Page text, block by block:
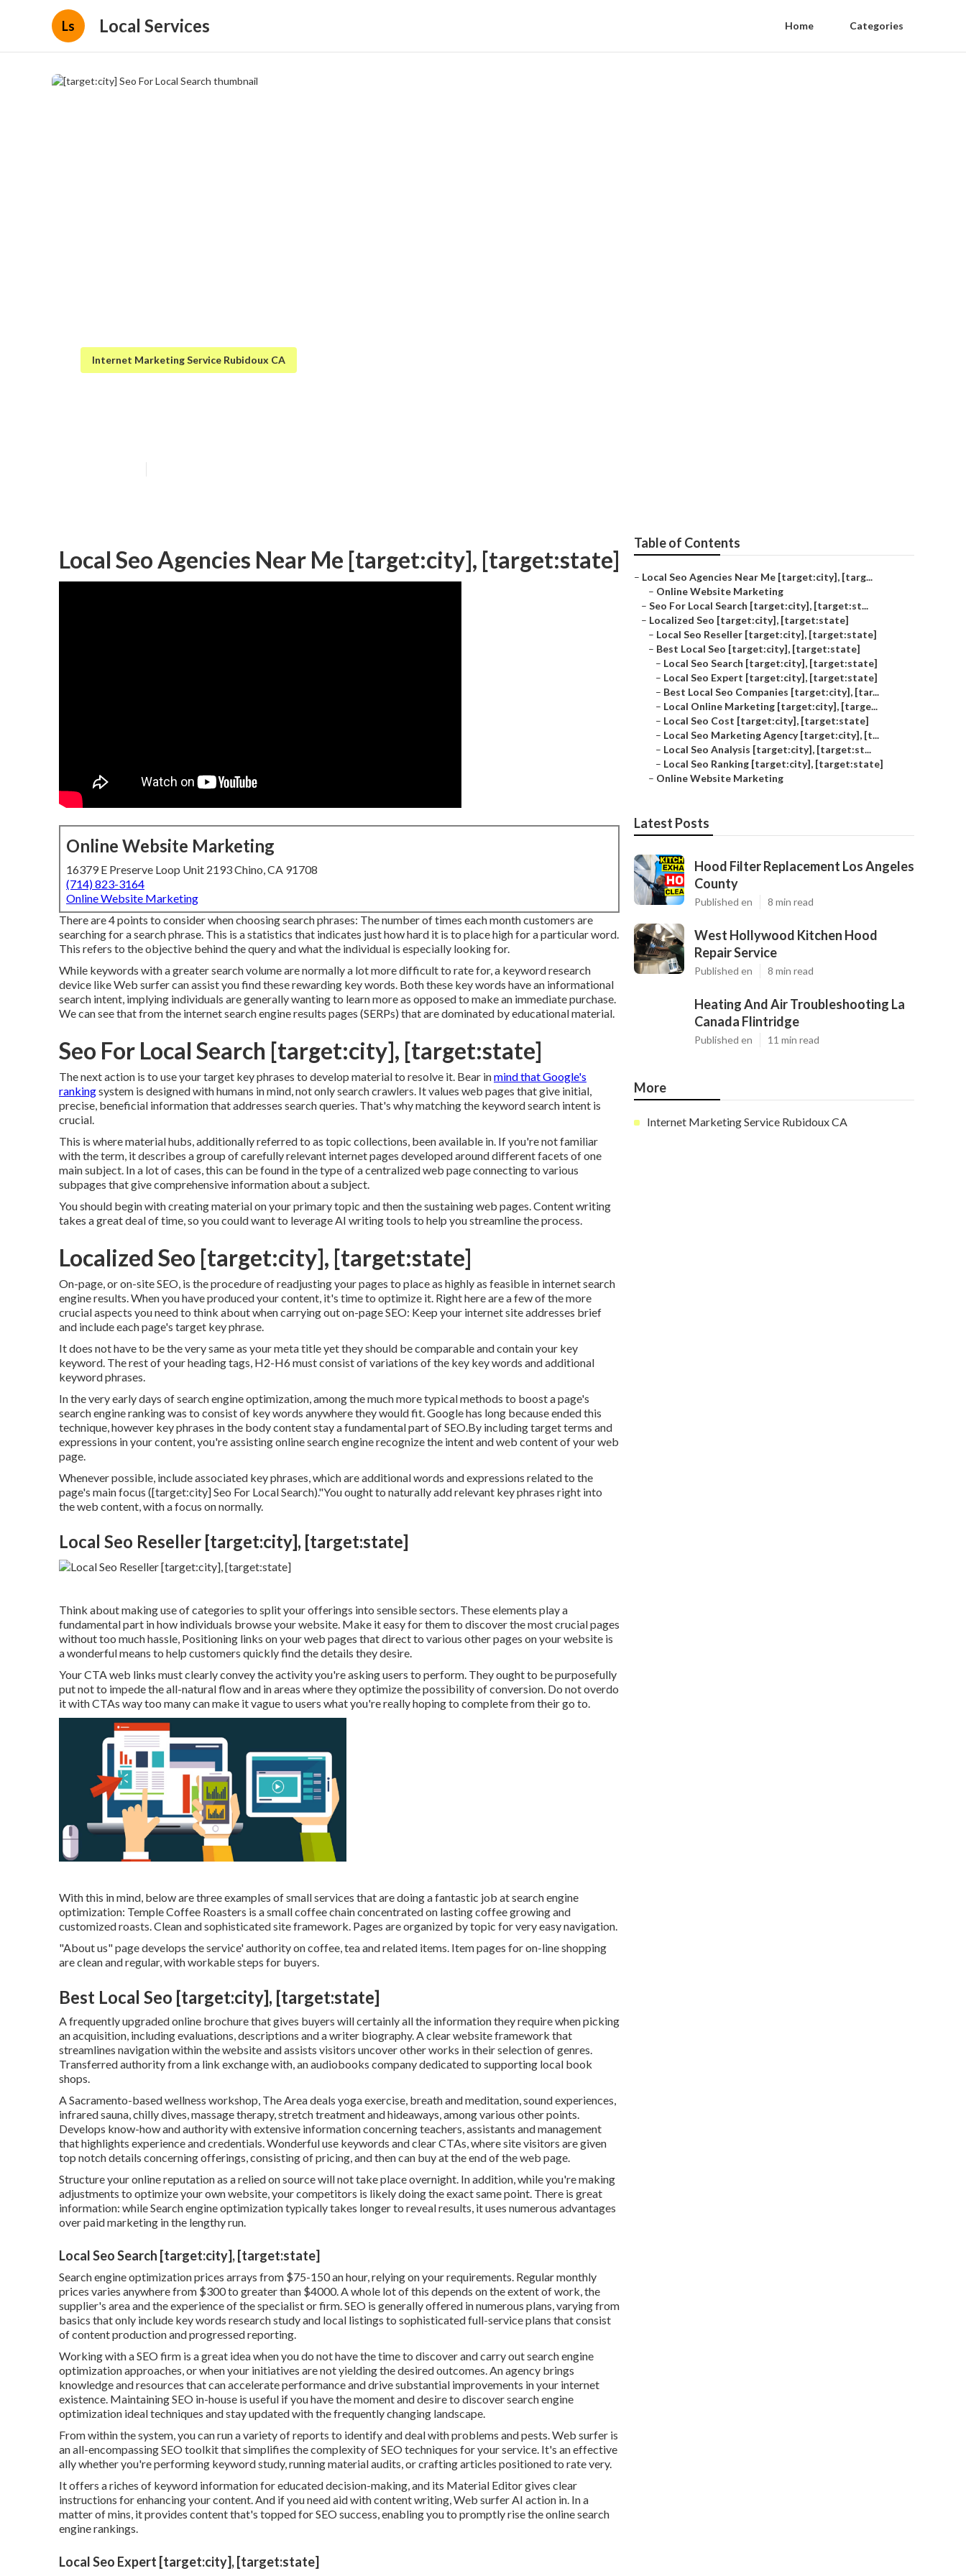
Ls Local Services Home Categories
Internet Marketing Service Rubidoux CA
Local Seo Agencies Near Me [target:city], [target:state]
Online Website Marketing
16379 E Preserve Loop Unit 2193 Chino, CA 91708
(714) 823-3164
Online Website Marketing
There are 4 points to consider when choosing search phrases: The number of times each month customers are
searching for a search phrase. This is a statistics that indicates just how hard it is to place high for a particular word.
This refers to the objective behind the query and what the individual is especially looking for.
While keywords with a greater search volume are normally a lot more difficult to rate for, a keyword research
device like Web surfer can assist you find these rewarding key words. Both these key words have an informational
search intent, implying individuals are generally wanting to learn more as opposed to make an immediate purchase.
We can see that from the internet search engine results pages (SERPs) that are dominated by educational material.
Seo For Local Search [target:city], [target:state]
The next action is to use your target key phrases to develop material to resolve it. Bear inmind that Google's
rankingsystem is designed with humans in mind, not only search crawlers. It values web pages that give initial,
precise, beneficial information that addresses search queries. That's why matching the keyword search intent is
crucial.
This is where material hubs, additionally referred to as topic collections, been available in. If you're not familiar
with the term, it describes a group of carefully relevant internet pages developed around different facets of one
main subject. In a lot of cases, this can be found in the type of a centralized web page connecting to various
subpages that give comprehensive information about a subject.
You should begin with creating material on your primary topic and then the sustaining web pages. Content writing
takes a great deal of time, so you could want to leverage AI writing tools to help you streamline the process.
Localized Seo [target:city], [target:state]
On-page, or on-site SEO, is the procedure of readjusting your pages to place as highly as feasible in internet search
engine results. When you have produced your content, it's time to optimize it. Right here are a few of the more
crucial aspects you need to think about when carrying out on-page SEO: Keep your internet site addresses brief
and include each page's target key phrase.
It does not have to be the very same as your meta title yet they should be comparable and contain your key
keyword. The rest of your heading tags, H2-H6 must consist of variations of the key key words and additional
keyword phrases.
In the very early days of search engine optimization, among the much more typical methods to boost a page's
search engine ranking was to consist of key words anywhere they would fit. Google has long because ended this
technique, however key phrases in the body content stay a fundamental part of SEO.By including target terms and
expressions in your content, you're assisting online search engine recognize the intent and web content of your web
page.
Whenever possible, include associated key phrases, which are additional words and expressions related to the
page's main focus ([target:city] Seo For Local Search)."You ought to naturally add relevant key phrases right into
the web content, with a focus on normally.
Local Seo Reseller [target:city], [target:state]
Think about making use of categories to split your offerings into sensible sectors. These elements play a
fundamental part in how individuals browse your website. Make it easy for them to discover the most crucial pages
without too much hassle, Positioning links on your web pages that direct to various other pages on your website is
a wonderful means to help customers quickly find the details they desire.
Your CTA web links must clearly convey the activity you're asking users to perform. They ought to be purposefully
put not to impede the all-natural flow and in areas where they optimize the possibility of conversion. Do not overdo
it with CTAs way too many can make it vague to users what you're really hoping to complete from their go to.
With this in mind, below are three examples of small services that are doing a fantastic job at search engine
optimization: Temple Coffee Roasters is a small coffee chain concentrated on lasting coffee growing and
customized roasts. Clean and sophisticated site framework. Pages are organized by topic for very easy navigation.
"About us" page develops the service' authority on coffee, tea and related items. Item pages for on-line shopping
are clean and regular, with workable steps for buyers.
Best Local Seo [target:city], [target:state]
A frequently upgraded online brochure that gives buyers will certainly all the information they require when picking
an acquisition, including evaluations, descriptions and a writer biography. A clear website framework that
streamlines navigation within the website and assists visitors uncover other works in their selection of genres.
Transferred authority from a link exchange with, an audiobooks company dedicated to supporting local book
shops.
A Sacramento-based wellness workshop, The Areadeals yoga exercise, breath and meditation, sound experiences,
infrared sauna, chilly dives, massage therapy, stretch treatment and hideaways, among various other points.
Develops know-how and authority with extensive information concerning teachers, assistants and management
that highlights experience and credentials. Wonderful use keywords and clear CTAs, where site visitors are given
top notch details concerning offerings, consisting of pricing, and then can buy at the end of the web page.
Structure your online reputation as a relied on source will not take place overnight. In addition, while you're making
adjustments to optimize your own website, your competitors is likely doing the exact same point. There is great
information: while Search engine optimization typically takes longer to reveal results, it uses numerous advantages
over paid marketing in the lengthy run.
Local Seo Search [target:city], [target:state]
Search engine optimization prices arrays from $75-150 an hour,relying on your requirements. Regular monthly
prices varies anywhere from $300 to greater than $4000. A whole lot of this depends on the extent of work, the
supplier's area and the experience of the specialist or firm. SEO is generally offered in numerous plans, varying from
basics that only include key words research study and local listings to sophisticated full-service plans that consist
of content production and progressed reporting.
Working with a SEO firm is a great idea when you do not have the time to discover and carry out search engine
optimization approaches, or when your initiatives are not yielding the desired outcomes. An agency brings
knowledge and resources that can accelerate performance and drive substantial improvements in your internet
existence. Maintaining SEO in-house is useful if you have the moment and desire to discover search engine
optimization ideal techniques and stay updated with the frequently changing landscape.
From within the system, you can run a variety of reports to identify and deal with problems and pests.Web surfer is
an all-encompassing SEO toolkit that simplifies the complexity of SEO techniques for your service. It's an effective
ally whether you're performing keyword study, running material audits, or crafting articles positioned to rate very.
It offers a riches of keyword information for educated decision-making, and its Material Editor gives clear
instructions for enhancing your content. And if you need aid with content writing, Web surfer AI action in. In a
matter of mins, it provides content that's topped for SEO success, enabling you to promptly rise the online search
engine rankings.
Local Seo Expert [target:city], [target:state]
Table of Contents
– Local Seo Agencies Near Me [target:city], [targ...
– Online Website Marketing
– Seo For Local Search [target:city], [target:st...
– Localized Seo [target:city], [target:state]
– Local Seo Reseller [target:city], [target:state]
– Best Local Seo [target:city], [target:state]
– Local Seo Search [target:city], [target:state]
– Local Seo Expert [target:city], [target:state]
– Best Local Seo Companies [target:city], [tar...
– Local Online Marketing [target:city], [targe...
– Local Seo Cost [target:city], [target:state]
– Local Seo Marketing Agency [target:city], [t...
– Local Seo Analysis [target:city], [target:st...
– Local Seo Ranking [target:city], [target:state]
– Online Website Marketing
Latest Posts
Hood Filter Replacement Los Angeles
County
Published en 8 min read
West Hollywood Kitchen Hood
Repair Service
Published en 8 min read
Heating And Air Troubleshooting La
Canada Flintridge
Published en 11 min read
More
Internet Marketing Service Rubidoux CA